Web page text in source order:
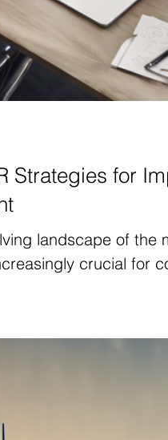
Strategies for
landscape of the
crucial for